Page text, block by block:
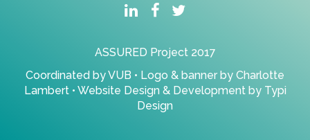
ASSURED Project 2017
Coordinated byVUB • Logo & banner by Charlotte
Lambert• Website Design & Development by Typi
Design